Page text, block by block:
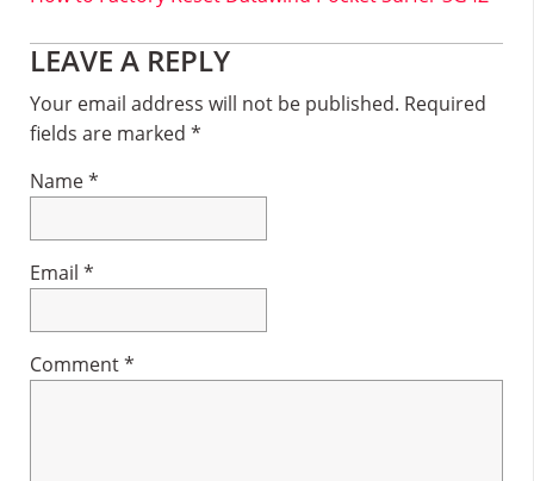
Reader
Interactions
LEAVE A REPLY
Your email address will not be published. Required
fields are marked *
Name*
Email *
Comment*